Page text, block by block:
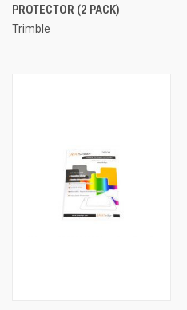
PROTECTOR (2 PACK)
Trimble